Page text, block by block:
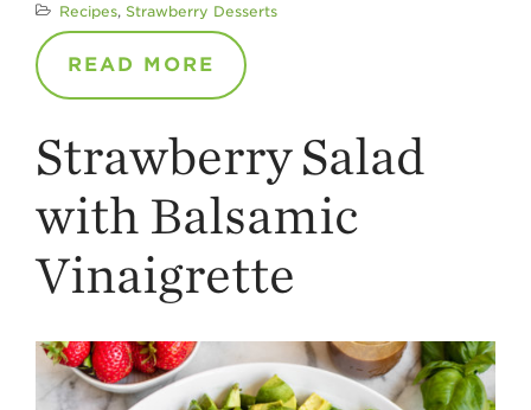
Recipes, Strawberry Desserts
READ MORE
Strawberry Salad
with Balsamic
Vinaigrette